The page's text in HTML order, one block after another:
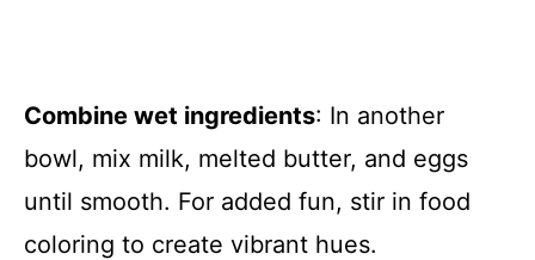
Combine wet ingredients: In another
bowl, mix milk, melted butter, and eggs
until smooth. For added fun, stir in food
coloring to create vibrant hues.